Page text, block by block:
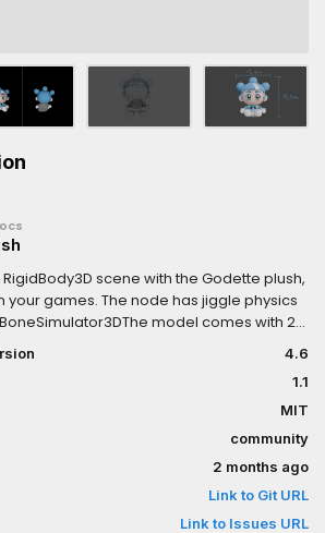
scene with the Godette plush,
games. The node has jiggle physics
model comes with 2k
backpack. There is also Godot materials
the model.
4.6
1.1
MIT
community
2 months ago
Link to Git URL
Link to Issues URL